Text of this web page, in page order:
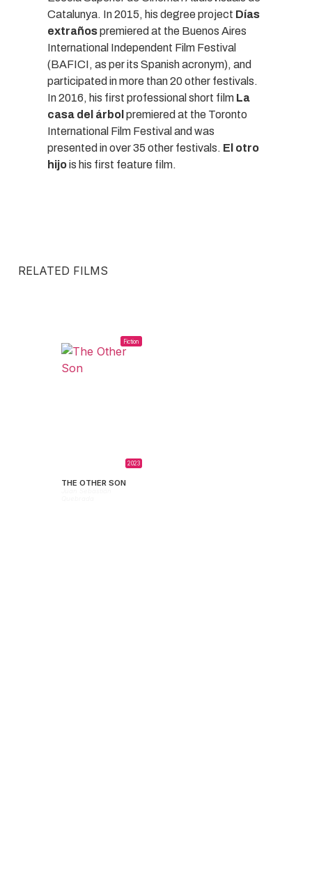
Catalunya. In 2015, his degree project Días
extrañospremiered at the Buenos Aires
International Independent Film Festival
(BAFICI, as per its Spanish acronym), and
participated in more than 20 other festivals.
In 2016, his first professional short film La
casa del árbol premiered at the Toronto
International Film Festival and was
presented in over 35 other festivals. El otro
hijois his first feature film.
RELATED FILMS
Fiction
2023
THE OTHER SON